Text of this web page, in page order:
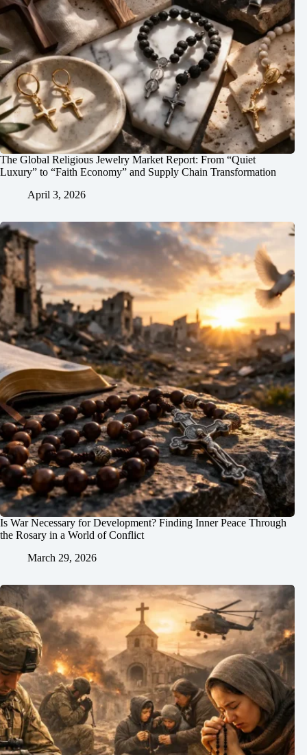
The Global Religious Jewelry Market Report: From “Quiet
Luxury” to “Faith Economy” and Supply Chain Transformation
April 3, 2026
Is War Necessary for Development? Finding Inner Peace Through
the Rosary in a World of Conflict
March 29, 2026